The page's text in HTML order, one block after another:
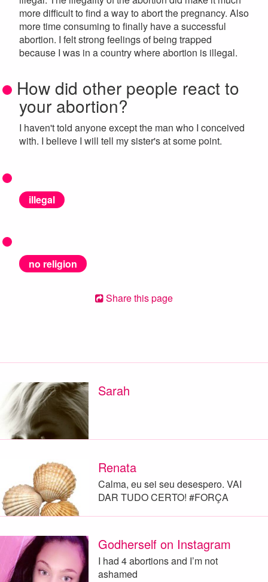
more difficult to find a way to abort the pregnancy. Also
more time consuming to finally have a successful
abortion. I felt strong feelings of being trapped
because I was in a country where abortion is illegal.
How did other people react to
your abortion?
I haven't told anyone except the man who I conceived
with. I believe I will tell my sister's at some point.
illegal
no religion
Share this page
Sarah
Renata
Calma, eu sei seu desespero. VAI
DAR TUDO CERTO! #FORÇA
Godherself on Instagram
I had 4 abortions and I’m not
ashamed